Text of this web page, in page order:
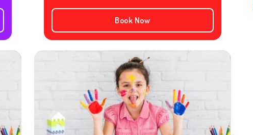
Book Now